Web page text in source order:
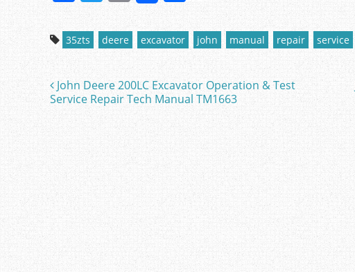
a
c
e
b
o
o
w
itt
er
m
ai
l
ar
e
35zts deere excavator john manual repair service
Post navigation
John Deere 200LC Excavator Operation & Test
Service Repair Tech Manual TM1663